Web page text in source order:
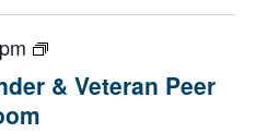
& Veteran Peer